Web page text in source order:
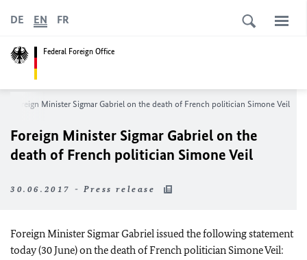
Federal Foreign Office
DE EN FR
Foreign Minister Sigmar Gabriel on the death of French politician Simone Veil
Foreign Minister Sigmar Gabriel on the
death of French politician Simone Veil
30.06.2017 - Press release
Foreign Minister Sigmar Gabriel issued the following statement
today (30 June) on the death of French politician Simone Veil: